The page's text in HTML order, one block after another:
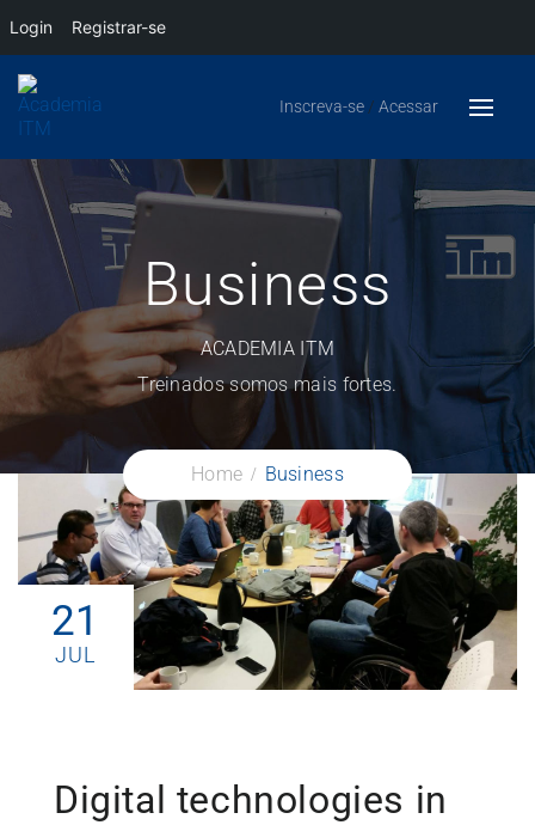
Login Registrar-se
Inscreva-se / Acessar
Business
ACADEMIA ITM
Treinados somos mais fortes.
Home Business
21
JUL
Digital technologies in